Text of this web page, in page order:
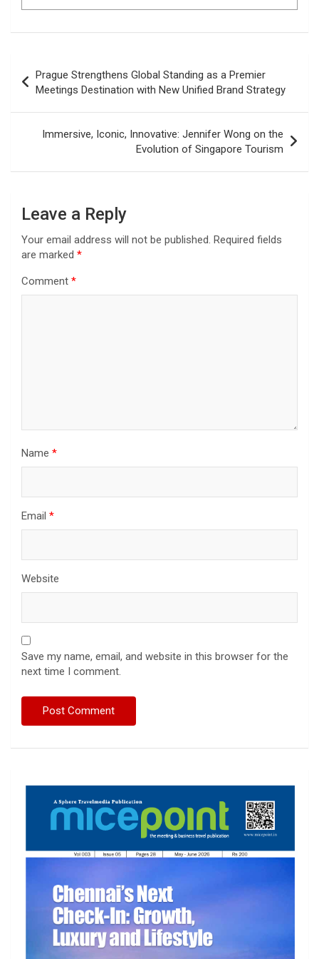
navigation
Prague Strengthens Global Standing as a Premier
Meetings Destination with New Unified Brand Strategy
Immersive, Iconic, Innovative: Jennifer Wong on the
Evolution of Singapore Tourism
Leave a Reply
Your email address will not be published. Required fields
are marked *
Comment *
Name *
Email *
Website
Save my name, email, and website in this browser for the
next time I comment.